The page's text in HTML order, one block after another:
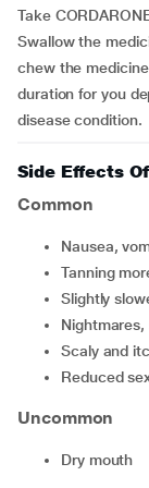
Take
Swallow the
chew the
duration for you
disease condition.
Side Effects Of
Common
nausea,
tanning
slightly
scaly and
reduced
Uncommon
dry mouth